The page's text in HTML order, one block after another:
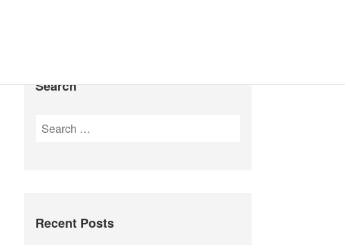
Search
Recent Posts